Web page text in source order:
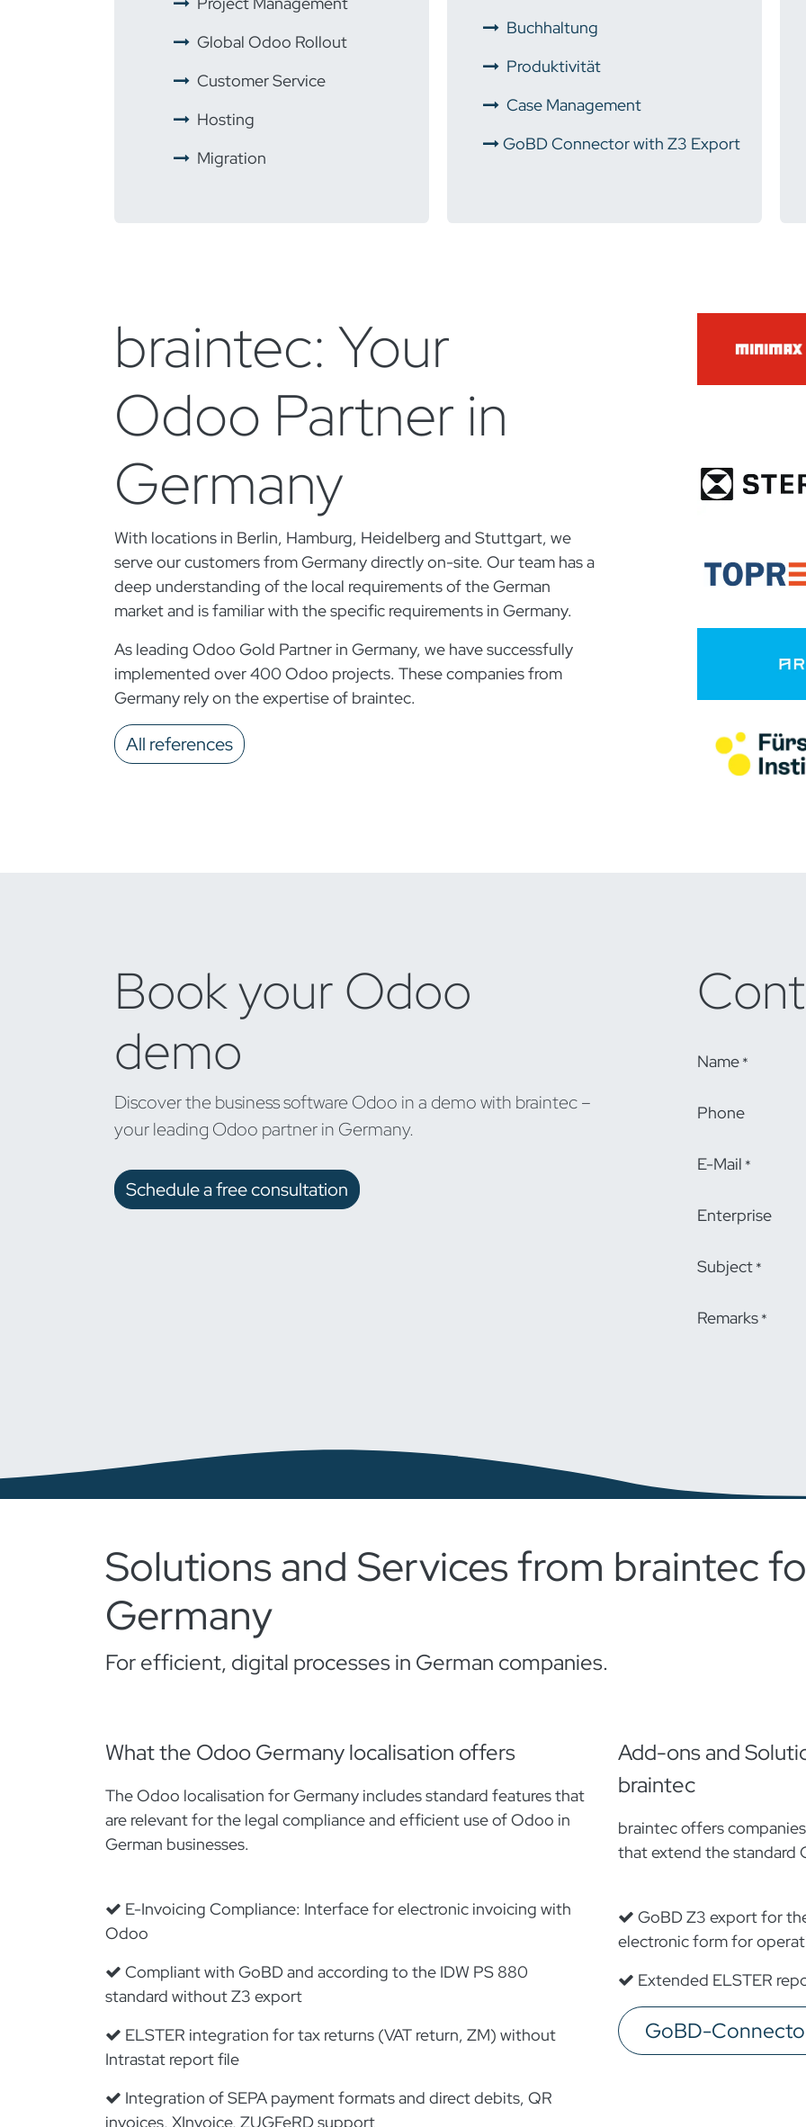
​ ​
Global Odoo Rollout
​
Customer Service
​ ​
Hosting
​ ​
Migration
Buchhaltung
Produktivität
Case Management​
GoBD Connector with Z3 Export
braintec: Your
Odoo Partner in
Germany
With locations in Berlin, Hamburg, Heidelberg and Stuttgart, we
serve our customers from Germany directly on-site. Our team has a
deep understanding of the local requirements of the German
market and is familiar with the specific requirements in Germany.
As leading Odoo Gold Partner in Germany, we have successfully
implemented over 400 Odoo projects. These companies from
Germany rely on the expertise of braintec.
All references
Book your Odoo
demo
Discover the business software Odoo in a demo with braintec –
your leading Odoo partner in Germany.
Schedule a free consultation
Name*
Phone
E-Mail *
Enterprise
Subject*
Remarks*
Solutions and Services from braintec
Germany
For efficient, digital processes in German companies.
What the Odoo Germany localisation offers
The Odoo localisation for Germany includes standard features that
are relevant for the legal compliance and efficient use of Odoo in
German businesses.
E-Invoicing Compliance: Interface for electronic invoicing with
Odoo
Compliant with GoBD and according to the IDW PS 880
standard without Z3 export
ELSTER integration for tax returns (VAT return, ZM) without
Intrastat report file
Integration of SEPA payment formats and direct debits, QR
invoices, XInvoice, ZUGFeRD support
Add-ons and
braintec
braintec offers
that extend the standard
GoBD Z3 export for
electronic form for
Extended ELSTER
GoBD-